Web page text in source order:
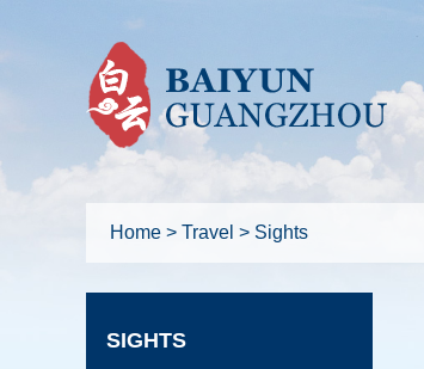
Home > Travel > Sights
SIGHTS